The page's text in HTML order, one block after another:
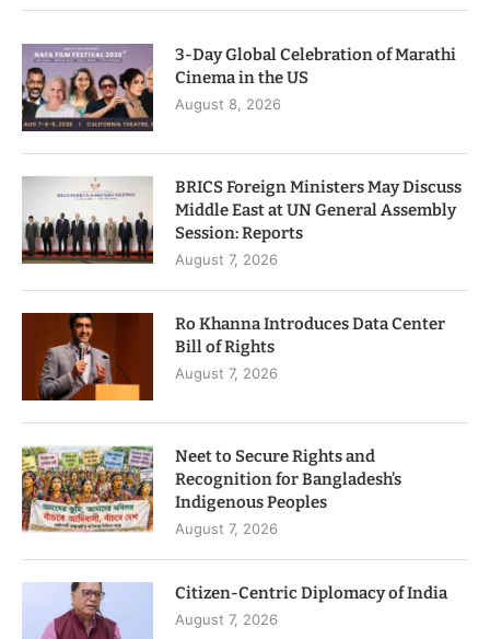
3-Day Global Celebration of Marathi
Cinema in the US
August 8, 2026
BRICS Foreign Ministers May Discuss
Middle East at UN General Assembly
Session: Reports
August 7, 2026
Ro Khanna Introduces Data Center
Bill of Rights
August 7, 2026
Neet to Secure Rights and
Recognition for Bangladesh’s
Indigenous Peoples
August 7, 2026
Citizen-Centric Diplomacy of India
August 7, 2026